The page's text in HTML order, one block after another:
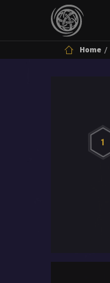
Home
1